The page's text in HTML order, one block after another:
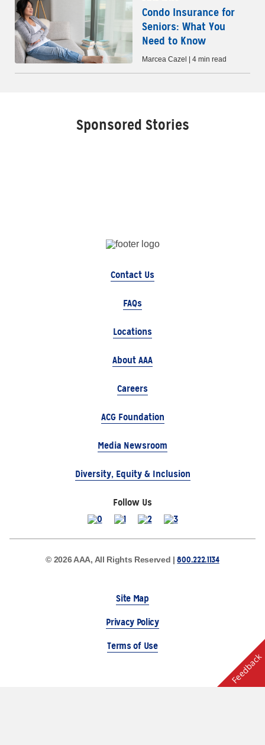
Condo Insurance for
Seniors: What You
Need to Know
Marcea Cazel | 4 min read
Sponsored Stories
Contact Us
FAQs
Locations
About AAA
Careers
ACG Foundation
Media Newsroom
Diversity, Equity & Inclusion
Follow Us
© 2026 AAA, All Rights Reserved |800.222.1134
Site Map
Privacy Policy
Terms of Use
Feedback